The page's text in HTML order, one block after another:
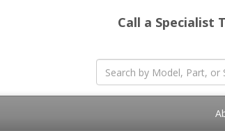
Call a Specialist